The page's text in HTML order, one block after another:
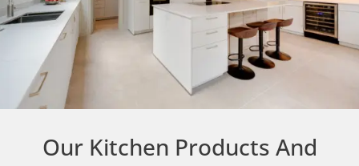
Our Kitchen Products And